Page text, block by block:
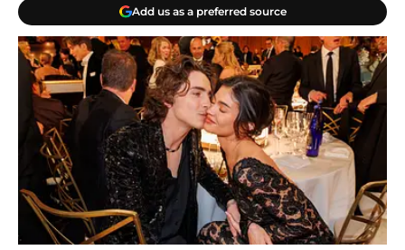
Add us as a preferred source